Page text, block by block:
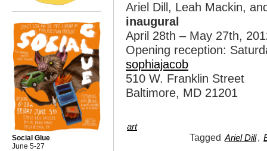
Social Glue
June 5-27
Ariel Dill, Leah Mackin,
inaugural
April 28th – May 27th,
Opening reception:
sophiajacob
510 W. Franklin Street
Baltimore, MD 21201
art
Tagged Ariel Dill,